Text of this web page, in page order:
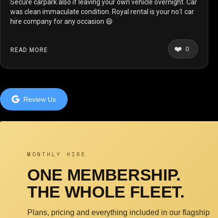
Secure carpark also if leaving your own vehicle overnight. Car
was clean immaculate condition. Royal rental is your no1 car
hire company for any occasion 😄
READ MORE ❤️ 0
Review Us
MONTHLY HIRE
ONE MEMBERSHIP.
THE WHOLE FLEET.
Plans, pricing and everything included in our flagship